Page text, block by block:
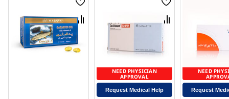
Wish
List
Compare
NEED PHYSICIAN
APPROVAL
Wish
List
Compare
Request Medical Help
NEED
Request